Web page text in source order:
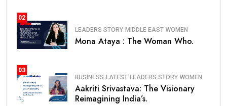
02
LEADERS STORY MIDDLE EAST WOMEN
Mona Ataya : The Woman Who.
03
BUSINESS LATEST LEADERS STORY WOMEN
Aakriti Srivastava: The Visionary
Reimagining India’s.